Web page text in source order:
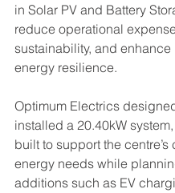
in Solar PV and Battery
reduce operational
sustainability, and enhance
energy resilience.
Optimum Electrics
installed a 20.40kW
built to support the centre’s
energy needs while
additions such as EV